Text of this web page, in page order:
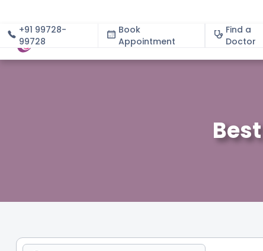
+91 99728-
99728
Book
Appointment
Find a
Doctor
About